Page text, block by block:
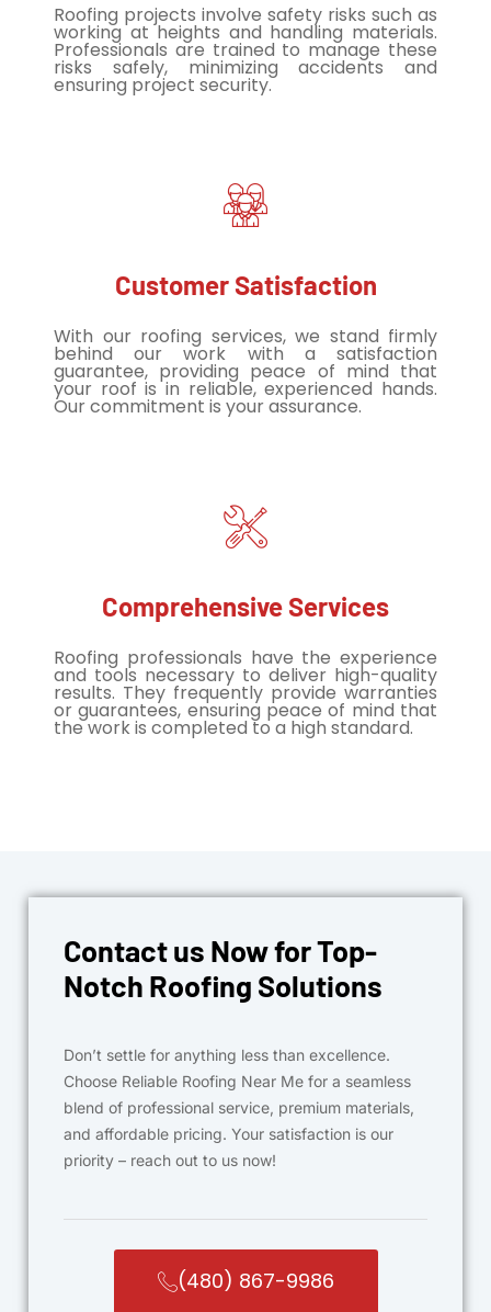
Roofing projects involve safety risks such as
working at heights and handling materials.
Professionals are trained to manage these
risks safely, minimizing accidents and
ensuring project security.
Customer Satisfaction
With our roofing services, we stand firmly
behind our work with a satisfaction
guarantee, providing peace of mind that
your roof is in reliable, experienced hands.
Our commitment is your assurance.
Comprehensive Services
Roofing professionals have the experience
and tools necessary to deliver high-quality
results. They frequently provide warranties
or guarantees, ensuring peace of mind that
the work is completed to a high standard.
Contact us Now for Top-
Notch Roofing Solutions
Don’t settle for anything less than excellence.
Choose Reliable Roofing Near Me for a seamless
blend of professional service, premium materials,
and affordable pricing. Your satisfaction is our
priority – reach out to us now!
(480) 867-9986